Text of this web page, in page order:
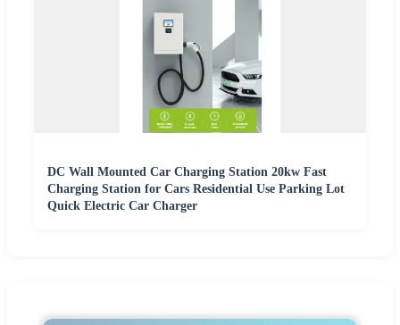
DC Wall Mounted Car Charging Station 20kw Fast
Charging Station for Cars Residential Use Parking Lot
Quick Electric Car Charger